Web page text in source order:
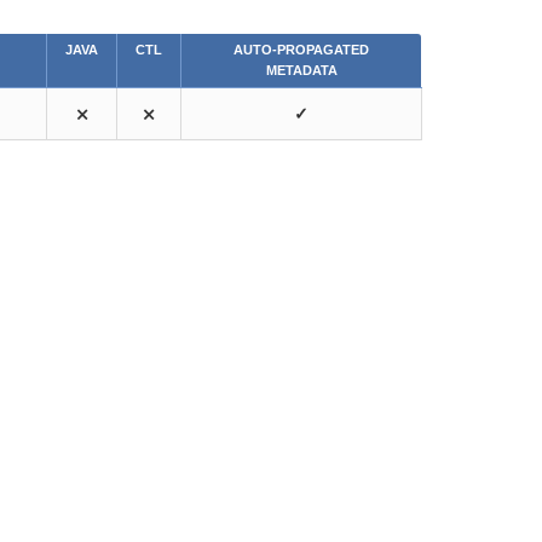
JAVA CTL
AUTO-PROPAGATED
METADATA
⨯ ⨯ ✓